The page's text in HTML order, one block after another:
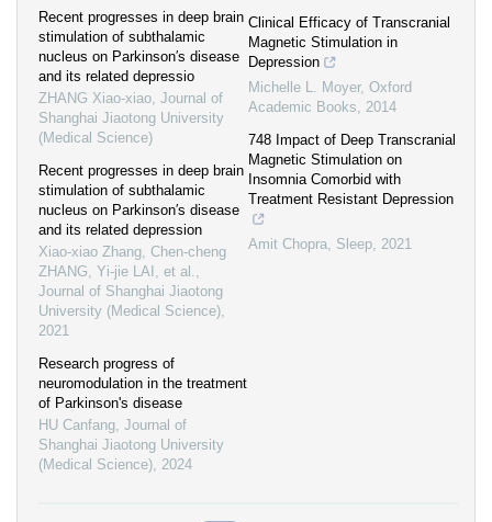
Recent progresses in deep brain
stimulation of subthalamic
nucleus on Parkinson′s disease
and its related depressio
ZHANG Xiao-xiao, Journal of
Shanghai Jiaotong University
(Medical Science)
Recent progresses in deep brain
stimulation of subthalamic
nucleus on Parkinson′s disease
and its related depression
Xiao-xiao Zhang, Chen-cheng
ZHANG, Yi-jie LAI, et al.,
Journal of Shanghai Jiaotong
University (Medical Science),
2021
Research progress of
neuromodulation in the treatment
of Parkinson's disease
HU Canfang, Journal of
Shanghai Jiaotong University
(Medical Science), 2024
Clinical Efficacy of Transcranial
Magnetic Stimulation in
Depression
Michelle L. Moyer, Oxford
Academic Books, 2014
748 Impact of Deep Transcranial
Magnetic Stimulation on
Insomnia Comorbid with
Treatment Resistant Depression
Amit Chopra, Sleep, 2021